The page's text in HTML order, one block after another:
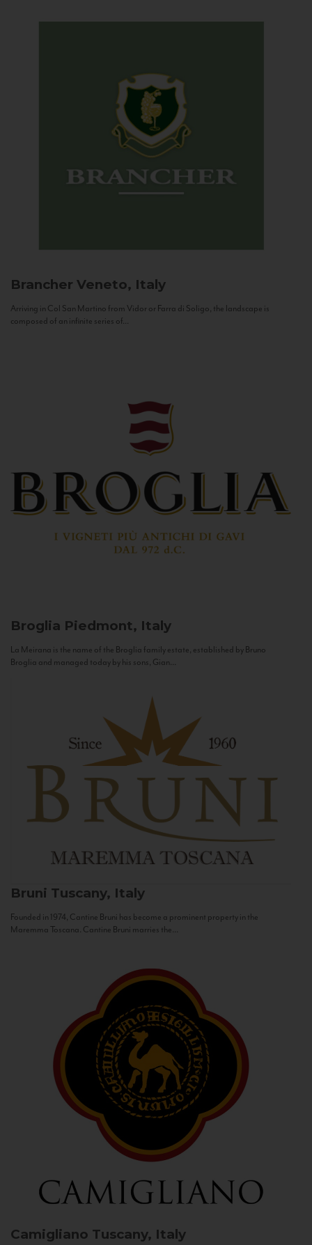
Brancher Veneto, Italy
Arriving in Col San Martino from Vidor or Farra di Soligo, the landscape is
composed of an infinite series of...
Broglia Piedmont, Italy
La Meirana is the name of the Broglia family estate, established by Bruno
Broglia and managed today by his sons, Gian...
Bruni Tuscany, Italy
Founded in 1974, Cantine Bruni has become a prominent property in the
Maremma Toscana. Cantine Bruni marries the...
Camigliano Tuscany, Italy